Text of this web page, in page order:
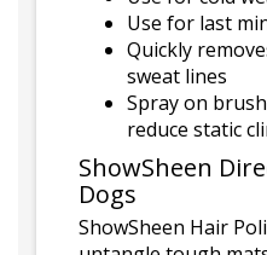
Use for last
Quickly
sweat lines
Spray on
reduce static
ShowSheen
Dogs
ShowSheen Hair